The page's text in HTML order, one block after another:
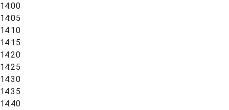
14:00
14:05
14:10
14:15
14:20
14:25
14:30
14:35
14:40